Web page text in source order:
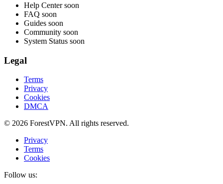
Help Center soon
FAQ soon
Guides soon
Community soon
System Status soon
Legal
Terms
Privacy
Cookies
DMCA
© 2026 ForestVPN. All rights reserved.
Privacy
Terms
Cookies
Follow us: